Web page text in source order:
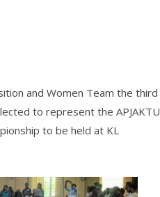
and Women Team the third
to represent the APJAKTU
to be held at KL